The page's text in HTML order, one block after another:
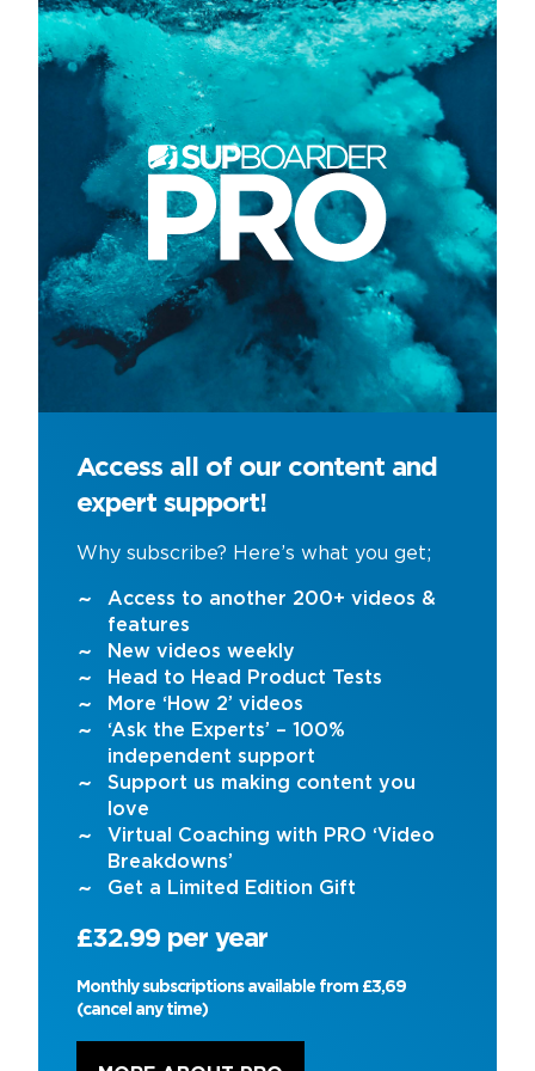
Access all of our content and
expert support!
Why subscribe? Here’s what you get;
Access to another 200+ videos &
features
New videos weekly
Head to Head Product Tests
More ‘How 2’ videos
‘Ask the Experts’ – 100%
independent support
Support us making content you
love
Virtual Coaching with PRO ‘Video
Breakdowns’
Get a Limited Edition Gift
£32.99 per year
Monthly subscriptions available from £3,69
(cancel any time)